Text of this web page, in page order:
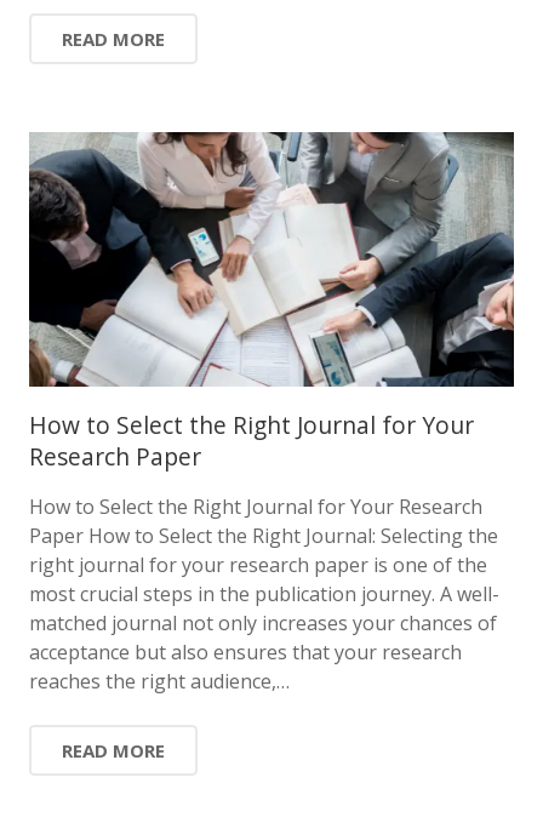
READ MORE
How to Select the Right Journal for Your
Research Paper
How to Select the Right Journal for Your Research
Paper How to Select the Right Journal: Selecting the
right journal for your research paper is one of the
most crucial steps in the publication journey. A well-
matched journal not only increases your chances of
acceptance but also ensures that your research
reaches the right audience,…
READ MORE